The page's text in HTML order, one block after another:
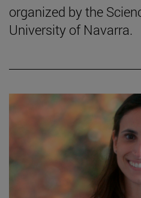
organized by the
University of Navarra.